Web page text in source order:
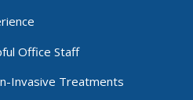
Office Staff
Invasive Treatments